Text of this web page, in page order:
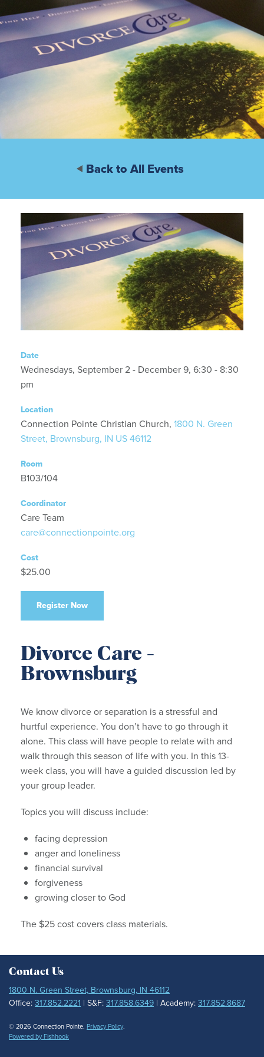
Back to All Events
Date
Wednesdays, September 2 - December 9, 6:30 - 8:30
pm
Location
Connection Pointe Christian Church, 1800 N. Green
Street, Brownsburg, IN US 46112
Room
B103/104
Coordinator
Care Team
care@connectionpointe.org
Cost
$25.00
Register Now
Divorce Care -
Brownsburg
We know divorce or separation is a stressful and
hurtful experience. You don’t have to go through it
alone. This class will have people to relate with and
walk through this season of life with you. In this 13-
week class, you will have a guided discussion led by
your group leader.
Topics you will discuss include:
facing depression
anger and loneliness
financial survival
forgiveness
growing closer to God
The $25 cost covers class materials.
Contact Us
1800 N. Green Street, Brownsburg, IN 46112
Office:317.852.2221 | S&F:317.858.6349 | Academy:317.852.8687
© 2026 Connection Pointe. Privacy Policy.
Powered by Fishhook